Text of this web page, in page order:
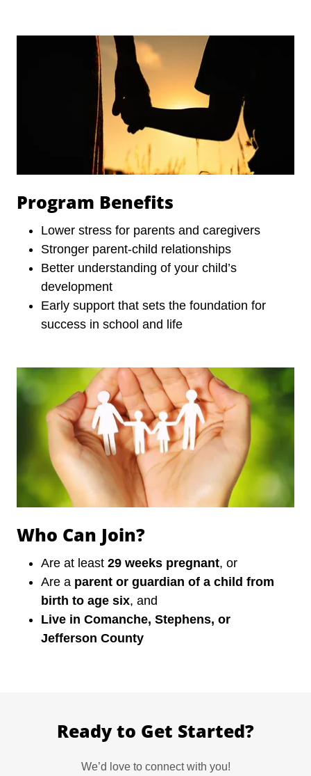
Program Benefits
Lower stress for parents and caregivers
Stronger parent-child relationships
Better understanding of your child’s
development
Early support that sets the foundation for
success in school and life
Who Can Join?
Are at least29 weeks pregnant, or
Are a parent or guardian of a child from
birth to age six, and
Live in Comanche, Stephens, or
Jefferson County
Ready to Get Started?
We’d love to connect with you!